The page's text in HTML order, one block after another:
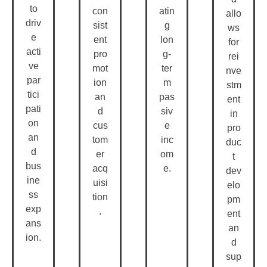
Re
Gu
Lar
Bo
Nu
S
Off
er
we
ekl
y or
G
En
Ea
Lo
Gy
Ee
Vi
E
O
Nli
Ne
E-
Le
Co
Ur
Se
S
&
Tu
To
Ria
Ls
Pro
vid
e